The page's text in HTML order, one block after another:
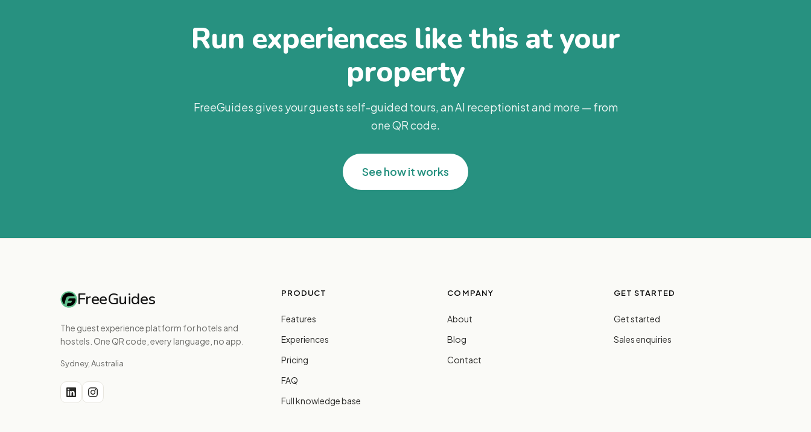
Run experiences like this at your
property
FreeGuides gives your guests self-guided tours, an AI receptionist and more — from
one QR code.
See how it works
FreeGuides
The guest experience platform for hotels and
hostels. One QR code, every language, no app.
Sydney, Australia
PRODUCT
Features
Experiences
Pricing
FAQ
Full knowledge base
COMPANY
About
Blog
Contact
GET STARTED
Get started
Sales enquiries